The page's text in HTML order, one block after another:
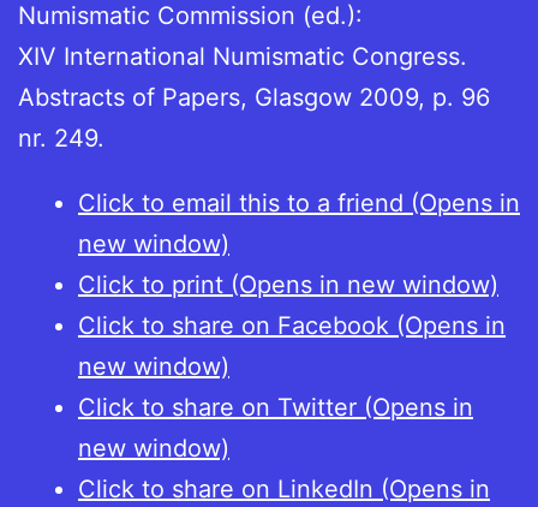
Numismatic Commission (ed.):
XIV International Numismatic Congress.
Abstracts of Papers, Glasgow 2009, p. 96
nr. 249.
Click to email this to a friend (Opens in
new window)
Click to print (Opens in new window)
Click to share on Facebook (Opens in
new window)
Click to share on Twitter (Opens in
new window)
Click to share on LinkedIn (Opens in